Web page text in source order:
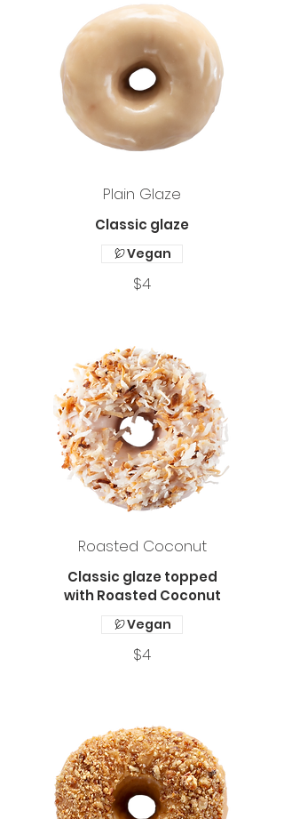
Plain Glaze
Classic glaze
$4
Vegan
Roasted Coconut
Classic glaze topped
with Roasted Coconut
$4
Vegan